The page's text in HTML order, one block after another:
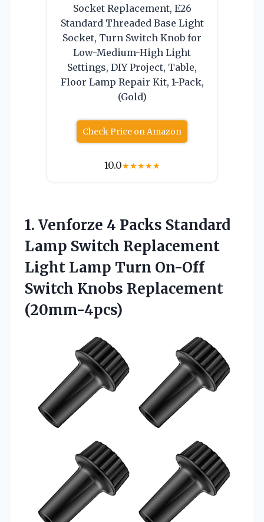
Socket Replacement, E26
Standard Threaded Base Light
Socket, Turn Switch Knob for
Low-Medium-High Light
Settings, DIY Project, Table,
Floor Lamp Repair Kit, 1-Pack,
(Gold)
Check Price on Amazon
10.0★★★★★
1. Venforze 4 Packs Standard
Lamp Switch Replacement
Light Lamp Turn On-Off
Switch Knobs Replacement
(20mm-4pcs)